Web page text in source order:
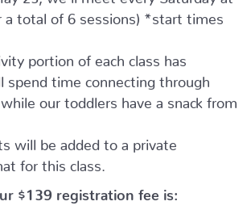
a total of 6 sessions) *start times
portion of each class has
spend time connecting through
our toddlers have a snack from
will be added to a private
for this class.
$139 registration fee is: